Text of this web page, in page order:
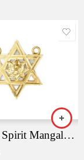
The Holy Spirit Mangalyam Pendant